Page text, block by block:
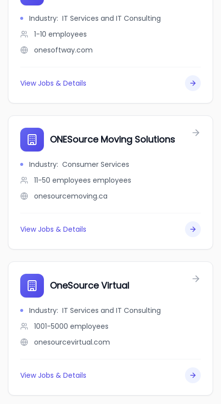
Industry: IT Services and IT Consulting
1-10 employees
onesoftway.com
View Jobs & Details
ONESource Moving Solutions
Industry: Consumer Services
11-50 employees employees
onesourcemoving.ca
View Jobs & Details
OneSource Virtual
Industry: IT Services and IT Consulting
1001-5000 employees
onesourcevirtual.com
View Jobs & Details